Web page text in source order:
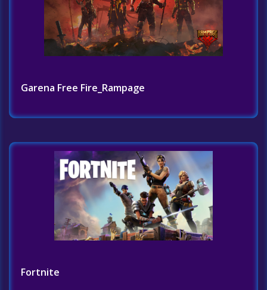
Garena Free Fire_Rampage
Fortnite